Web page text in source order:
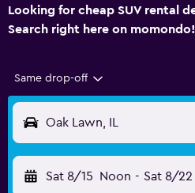
Looking for cheap SUV rental
Search right here on momondo!
Same drop-off
Oak Lawn, IL
Sat 8/15 Noon - Sat 8/22